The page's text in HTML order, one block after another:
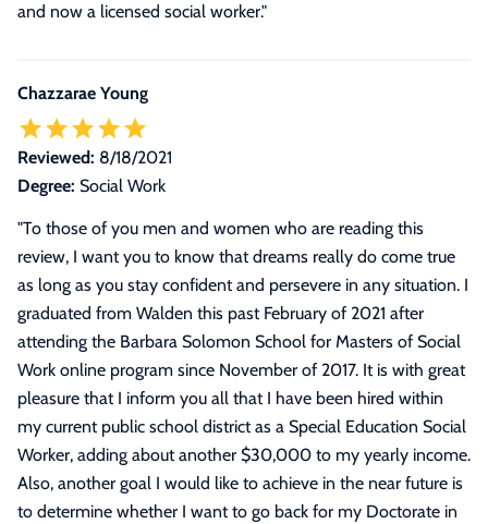
and now a licensed social worker."
Chazzarae Young
Reviewed: 8/18/2021
Degree: Social Work
"To those of you men and women who are reading this
review, I want you to know that dreams really do come true
as long as you stay confident and persevere in any situation. I
graduated from Walden this past February of 2021 after
attending the Barbara Solomon School for Masters of Social
Work online program since November of 2017. It is with great
pleasure that I inform you all that I have been hired within
my current public school district as a Special Education Social
Worker, adding about another $30,000 to my yearly income.
Also, another goal I would like to achieve in the near future is
to determine whether I want to go back for my Doctorate in